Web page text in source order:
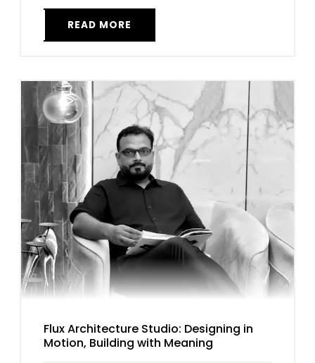
READ MORE
Flux Architecture Studio: Designing in
Motion, Building with Meaning